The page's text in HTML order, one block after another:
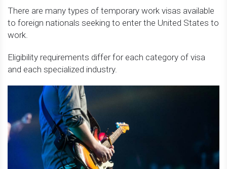
There are many types of temporary work visas available
to foreign nationals seeking to enter the United States to
work.
Eligibility requirements differ for each category of visa
and each specialized industry.